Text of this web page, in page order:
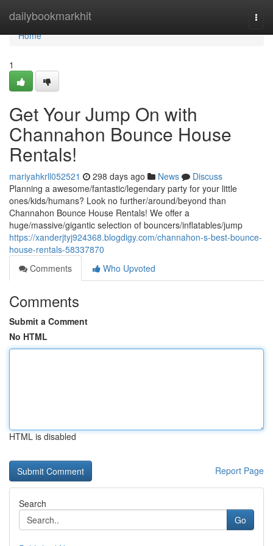
dailybookmarkhit
Home
Home
1
Get Your Jump On with
Channahon Bounce House
Rentals!
mariyahkrll052521 298 days ago News
Discuss
Planning a awesome/fantastic/legendary party for your little
ones/kids/humans? Look no further/around/beyond than
Channahon Bounce House Rentals! We offer a
huge/massive/gigantic selection of bouncers/inflatables/jump
https://xanderjtyj924368.blogdigy.com/channahon-s-best-bounce-
house-rentals-58337870
Comments
Who Upvoted
Comments
Submit a Comment
No HTML
HTML is disabled
Report Page
Search
Go